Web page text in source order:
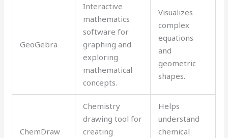
GeoGebra
Interactive
mathematics
software for
graphing and
exploring
mathematical
concepts.
Visualizes
complex
equations
and
geometric
shapes.
ChemDraw
Chemistry
drawing tool for
creating
Helps
understand
chemical